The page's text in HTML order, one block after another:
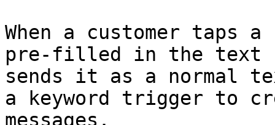
When a customer taps a
pre-filled in the text
sends it as a normal
a keyword trigger to
messages.